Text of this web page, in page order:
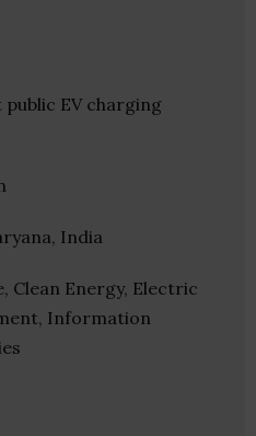
public EV charging
India
Clean Energy, Electric
Information